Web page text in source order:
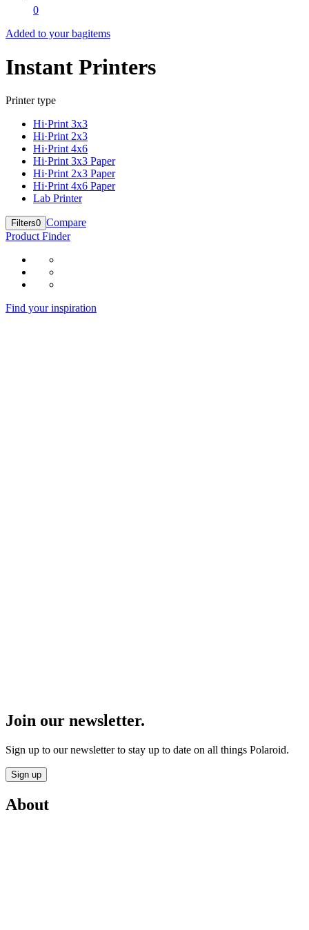
0
Added to your bagitems
Instant Printers
Printer type
Hi·Print 3x3
Hi·Print 2x3
Hi·Print 4x6
Hi·Print 3x3 Paper
Hi·Print 2x3 Paper
Hi·Print 4x6 Paper
Lab Printer
Filters0 Compare
Product Finder
Find your inspiration
Join our newsletter.
Sign up to our newsletter to stay up to date on all things Polaroid.
Sign up
About